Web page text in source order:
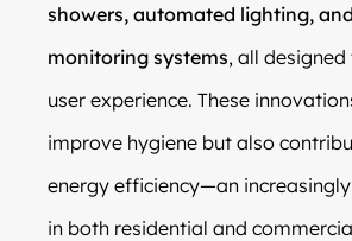
showers, automated lighting,
monitoring systems, all
user experience. These
improve hygiene but also
energy efficiency—an
in both residential and